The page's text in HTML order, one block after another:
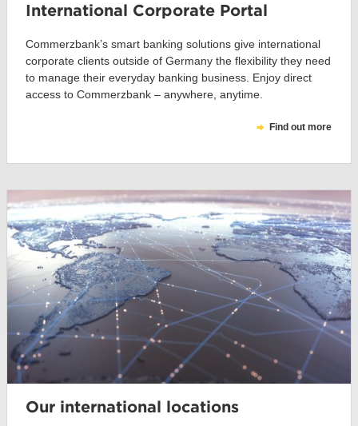
International Corporate Portal
Commerzbank’s smart banking solutions give international
corporate clients outside of Germany the flexibility they need
to manage their everyday banking business. Enjoy direct
access to Commerzbank – anywhere, anytime.
Find out more
Our international locations